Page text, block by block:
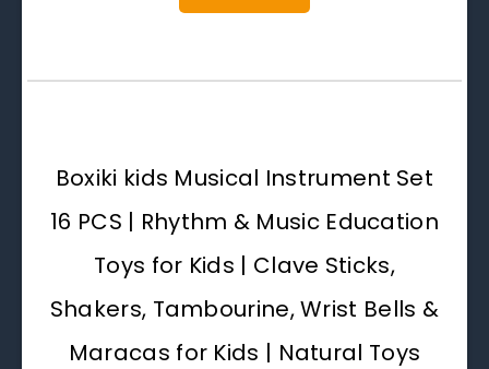
Boxiki kids Musical Instrument Set
16 PCS | Rhythm & Music Education
Toys for Kids | Clave Sticks,
Shakers, Tambourine, Wrist Bells &
Maracas for Kids | Natural Toys